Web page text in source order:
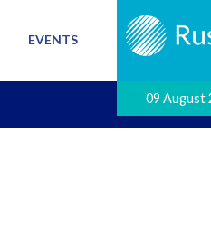
09 August
EVENTS